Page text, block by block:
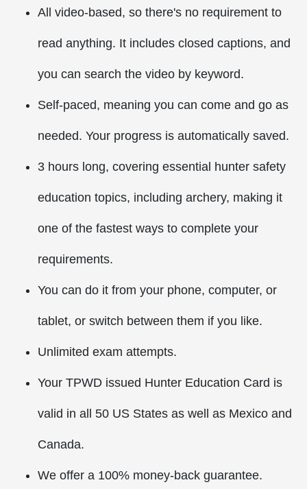
All video-based, so there's no requirement to
read anything. It includes closed captions, and
you can search the video by keyword.
Self-paced, meaning you can come and go as
needed. Your progress is automatically saved.
3 hours long, covering essential hunter safety
education topics, including archery, making it
one of the fastest ways to complete your
requirements.
You can do it from your phone, computer, or
tablet, or switch between them if you like.
Unlimited exam attempts.
Your TPWD issued Hunter Education Card is
valid in all 50 US States as well as Mexico and
Canada.
We offer a 100% money-back guarantee.